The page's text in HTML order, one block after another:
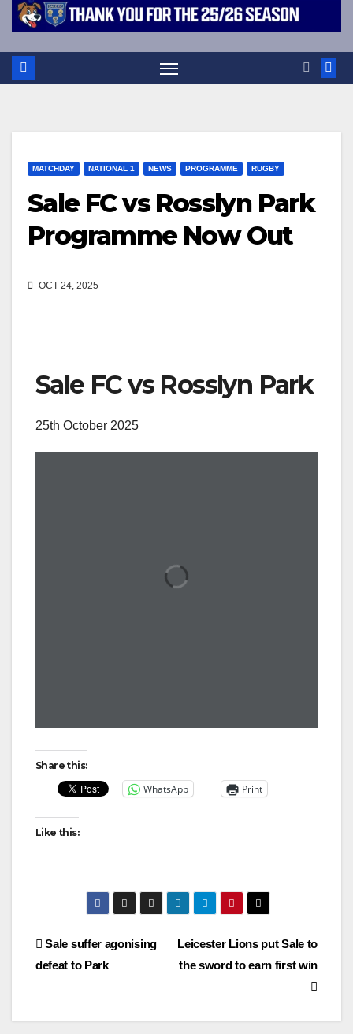
MATCHDAY NATIONAL 1 NEWS PROGRAMME RUGBY
Sale FC vs Rosslyn Park
Programme Now Out
OCT 24, 2025
Sale FC vs Rosslyn Park
25th October 2025
Share this:
WhatsApp Print
Like this:
Post
Leicester Lions put Sale to
the sword to earn first win
Sale suffer agonising
defeat to Park